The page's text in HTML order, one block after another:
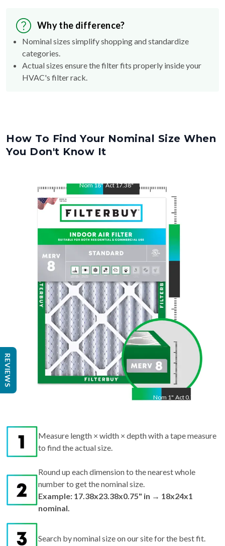
Why the difference?
Nominal sizes simplify shopping and standardize
categories.
Actual sizes ensure the filter fits properly inside your
HVAC's filter rack.
How To Find Your Nominal Size When
You Don't Know It
Nom18" Act17.38"
Nom 1" Act 0.75"
Measure length × width × depth with a tape measure
to find the actual size.
Round up each dimension to the nearest whole
number to get the nominal size.
Example: 17.38x23.38x0.75" in → 18x24x1
nominal.
Search by nominal size on our site for the best fit.
REVIEWS